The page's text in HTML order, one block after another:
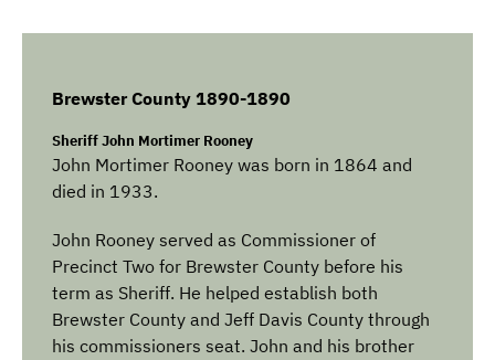
Brewster County 1890-1890
Sheriff John Mortimer Rooney
John Mortimer Rooney was born in 1864 and
died in 1933.
John Rooney served as Commissioner of
Precinct Two for Brewster County before his
term as Sheriff. He helped establish both
Brewster County and Jeff Davis County through
his commissioners seat. John and his brother